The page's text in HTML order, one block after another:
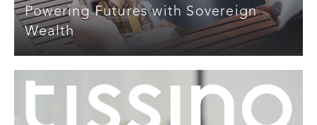
Powering Futures with Sovereign
Wealth